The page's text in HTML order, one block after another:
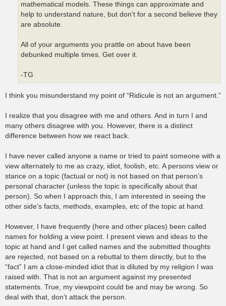
mathematical models. These things can approximate and
help to understand nature, but don't for a second believe they
are absolute.
All of your arguments you prattle on about have been
debunked multiple times. Get over it.
-TG
I think you misunderstand my point of “Ridicule is not an argument.”
I realize that you disagree with me and others. And in turn I and
many others disagree with you. However, there is a distinct
difference between how we react back.
I have never called anyone a name or tried to paint someone with a
view alternately to me as crazy, idiot, foolish, etc. A persons view or
stance on a topic (factual or not) is not based on that person’s
personal character (unless the topic is specifically about that
person). So when I approach this, I am interested in seeing the
other side’s facts, methods, examples, etc of the topic at hand.
However, I have frequently (here and other places) been called
names for holding a view point. I present views and ideas to the
topic at hand and I get called names and the submitted thoughts
are rejected, not based on a rebuttal to them directly, but to the
“fact” I am a close-minded idiot that is diluted by my religion I was
raised with. That is not an argument against my presented
statements. True, my viewpoint could be and may be wrong. So
deal with that, don’t attack the person.